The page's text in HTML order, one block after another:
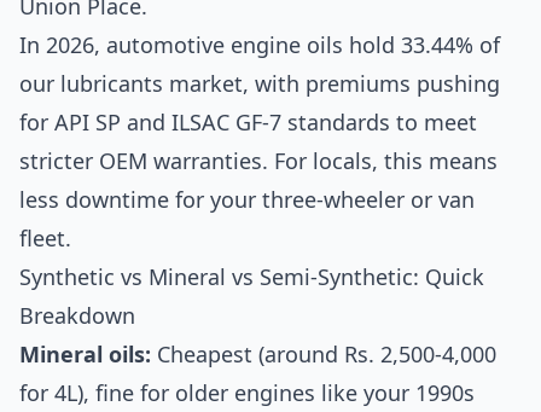
Union Place.
In 2026, automotive engine oils hold 33.44% of
our lubricants market, with premiums pushing
for API SP and ILSAC GF-7 standards to meet
stricter OEM warranties. For locals, this means
less downtime for your three-wheeler or van
fleet.
Synthetic vs Mineral vs Semi-Synthetic: Quick
Breakdown
Mineral oils: Cheapest (around Rs. 2,500-4,000
for 4L), fine for older engines like your 1990s